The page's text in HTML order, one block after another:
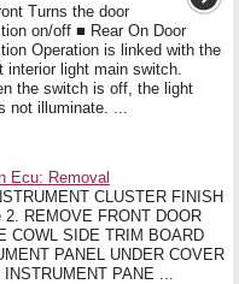
Turns the door
on/off ■ Rear On Door
Operation is linked with the
interior light main switch.
the switch is off, the light
not illuminate. ...
Ecu: Removal
CLUSTER FINISH
REMOVE FRONT DOOR
COWL SIDE TRIM BOARD
PANEL UNDER COVER
PANE ...